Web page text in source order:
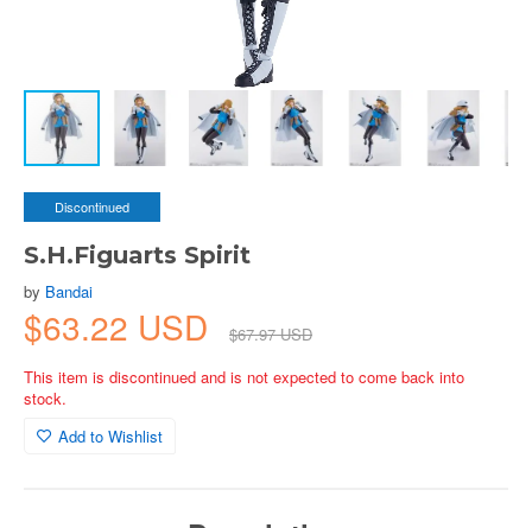
Discontinued
S.H.Figuarts Spirit
by Bandai
$63.22 USD
$67.97 USD
This item is discontinued and is not expected to come back into
stock.
Add to Wishlist